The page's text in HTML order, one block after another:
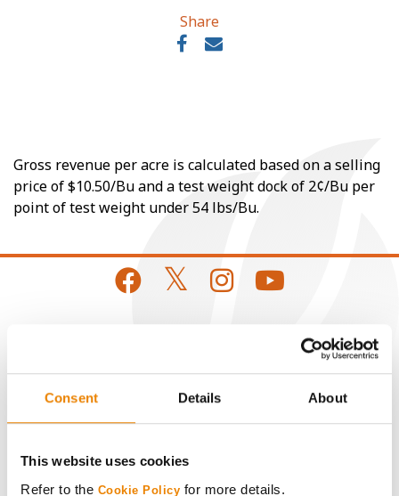
Consent Details About
This website uses cookies
Refer to the Cookie Policy for more details.
Share
Gross revenue per acre is calculated based on a selling
price of $10.50/Bu and a test weight dock of 2¢/Bu per
point of test weight under 54 lbs/Bu.
Get Connected